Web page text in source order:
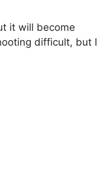
it will become
difficult, but I